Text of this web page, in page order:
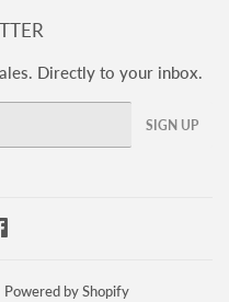
Directly to your inbox.
SIGN UP
Powered by Shopify